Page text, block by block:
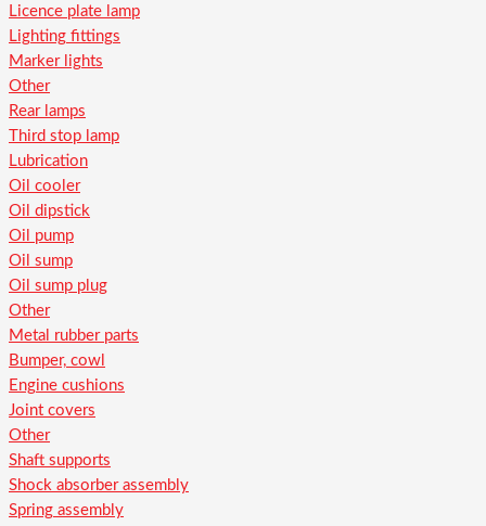
Licence plate lamp
Lighting fittings
Marker lights
Other
Rear lamps
Third stop lamp
Lubrication
Oil cooler
Oil dipstick
Oil pump
Oil sump
Oil sump plug
Other
Metal rubber parts
Bumper, cowl
Engine cushions
Joint covers
Other
Shaft supports
Shock absorber assembly
Spring assembly